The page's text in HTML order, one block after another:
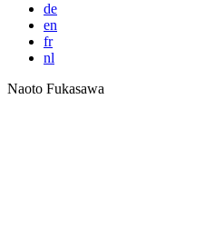
de
en
fr
nl
Naoto Fukasawa